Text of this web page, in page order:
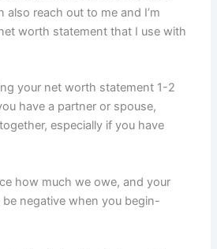
also reach out to me and I’m
worth statement that I use with
your net worth statement 1-2
have a partner or spouse,
especially if you have
how much we owe, and your
negative when you begin-